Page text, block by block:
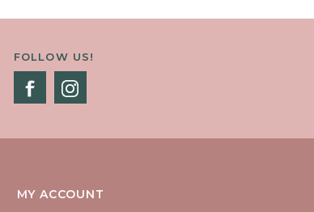
FOLLOW US!
MY ACCOUNT